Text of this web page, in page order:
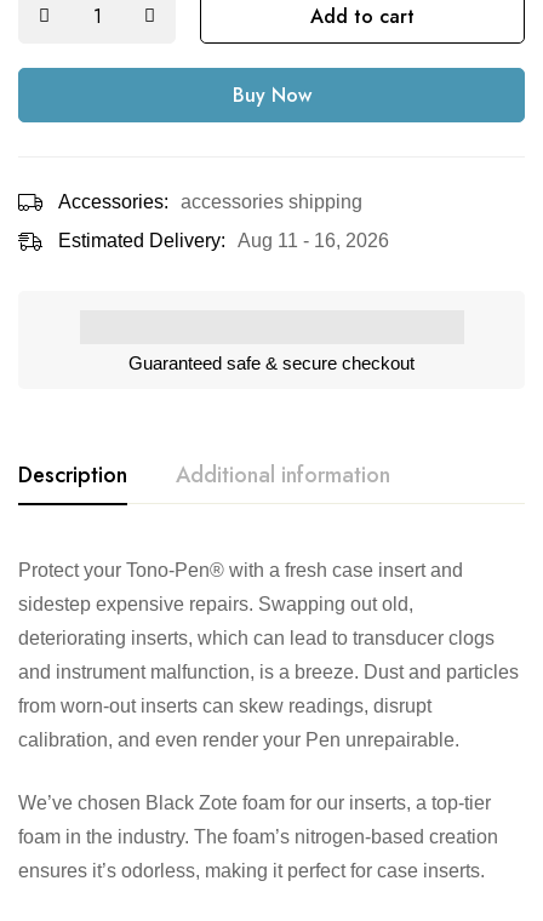
Add to cart
Buy Now
Accessories:
accessories shipping
Estimated Delivery:
Aug 11 - 16, 2026
Guaranteed safe & secure checkout
Description Additional information
Protect your Tono-Pen® with a fresh case insert and
sidestep expensive repairs. Swapping out old,
deteriorating inserts, which can lead to transducer clogs
and instrument malfunction, is a breeze. Dust and particles
from worn-out inserts can skew readings, disrupt
calibration, and even render your Pen unrepairable.
We’ve chosen Black Zote foam for our inserts, a top-tier
foam in the industry. The foam’s nitrogen-based creation
ensures it’s odorless, making it perfect for case inserts.